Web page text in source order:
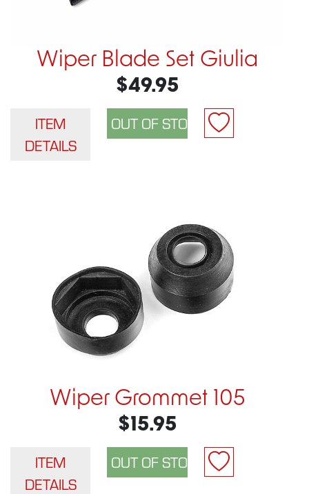
Wiper Blade Set Giulia
$49.95
ITEM
DETAILS
Wiper Grommet 105
$15.95
ITEM
DETAILS